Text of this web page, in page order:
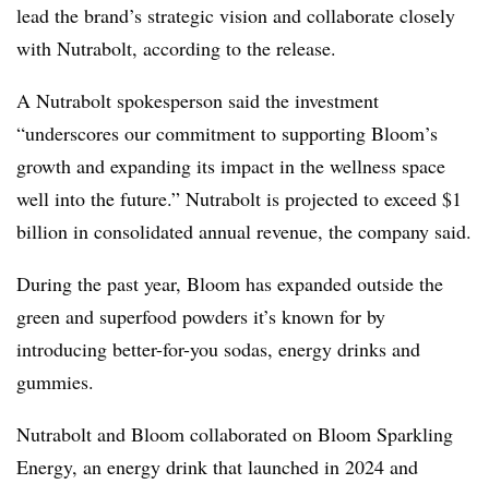
lead the brand’s strategic vision and collaborate closely
with Nutrabolt, according to the release.
A Nutrabolt spokesperson said the investment
“underscores our commitment to supporting Bloom’s
growth and expanding its impact in the wellness space
well into the future.” Nutrabolt is projected to exceed $1
billion in consolidated annual revenue, the company said.
During the past year, Bloom has expanded outside the
green and superfood powders it’s known for by
introducing better-for-you sodas, energy drinks and
gummies.
Nutrabolt and Bloom collaborated on Bloom Sparkling
Energy, an energy drink that launched in 2024 and